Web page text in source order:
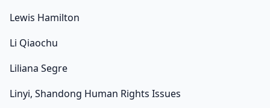
Lewis Hamilton
Li Qiaochu
Liliana Segre
Linyi, Shandong Human Rights Issues